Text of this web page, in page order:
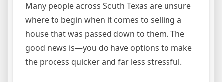
Many people across South Texas are unsure
where to begin when it comes to selling a
house that was passed down to them. The
good news is—you do have options to make
the process quicker and far less stressful.